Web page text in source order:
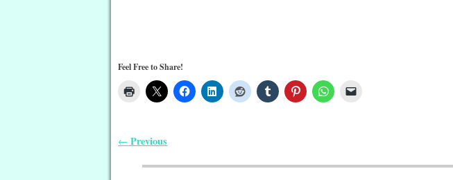
Feel Free to Share!
← Previous